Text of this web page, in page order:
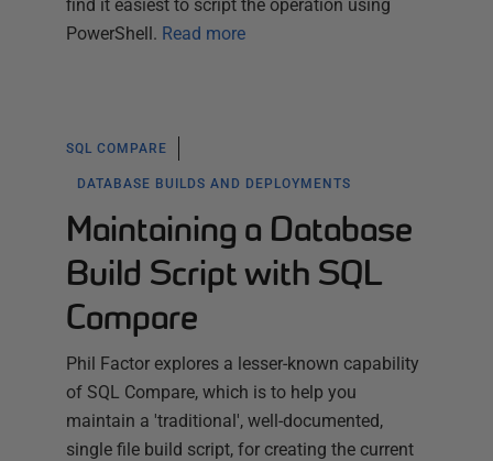
find it easiest to script the operation using
PowerShell. Read more
SQL COMPARE
DATABASE BUILDS AND DEPLOYMENTS
Maintaining a Database
Build Script with SQL
Compare
Phil Factor explores a lesser-known capability
of SQL Compare, which is to help you
maintain a 'traditional', well-documented,
single file build script, for creating the current